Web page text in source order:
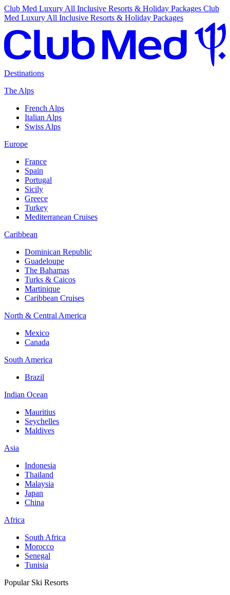
Club Med Luxury All Inclusive Resorts & Holiday Packages Club
Med Luxury All Inclusive Resorts & Holiday Packages
Destinations
The Alps
French Alps
Italian Alps
Swiss Alps
Europe
France
Spain
Portugal
Sicily
Greece
Turkey
Mediterranean Cruises
Caribbean
Dominican Republic
Guadeloupe
The Bahamas
Turks & Caicos
Martinique
Caribbean Cruises
North & Central America
Mexico
Canada
South America
Brazil
Indian Ocean
Mauritius
Seychelles
Maldives
Asia
Indonesia
Thailand
Malaysia
Japan
China
Africa
South Africa
Morocco
Senegal
Tunisia
Popular Ski Resorts